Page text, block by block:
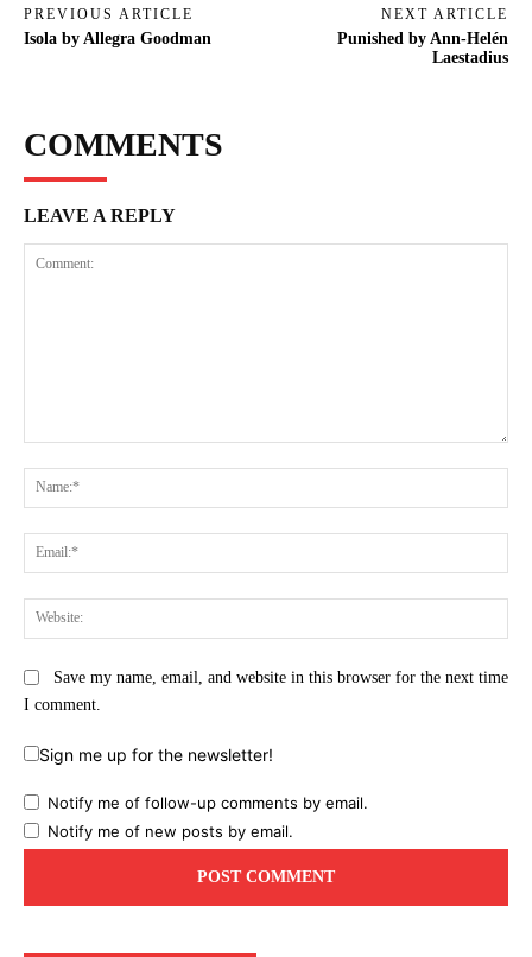
PREVIOUS ARTICLE
Isola by Allegra Goodman
NEXT ARTICLE
Punished by Ann-Helén
Laestadius
COMMENTS
LEAVE A REPLY
Save my name, email, and website in this browser for the next time
I comment.
Sign me up for the newsletter!
Notify me of follow-up comments by email.
Notify me of new posts by email.